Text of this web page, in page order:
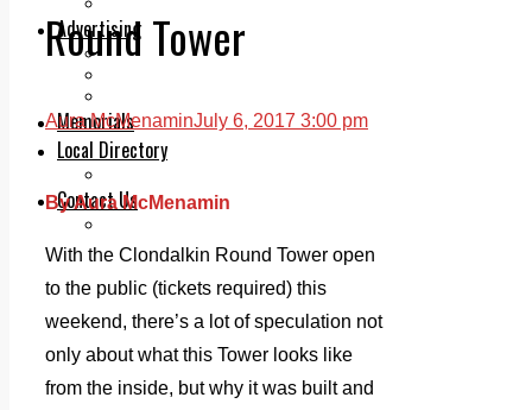
Advertising
Print & Digital
Memorials
Local Directory
Contact Us
Round Tower
Aura McMenaminJuly 6, 2017 3:00 pm
By Aura McMenamin
With the Clondalkin Round Tower open
to the public (tickets required) this
weekend, there’s a lot of speculation not
only about what this Tower looks like
from the inside, but why it was built and